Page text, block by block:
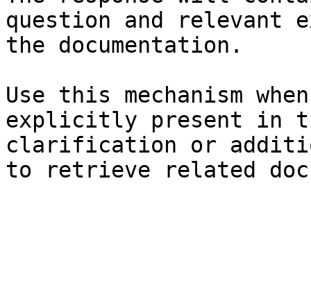
question and relevant
the documentation.
Use this mechanism
explicitly present in
clarification or